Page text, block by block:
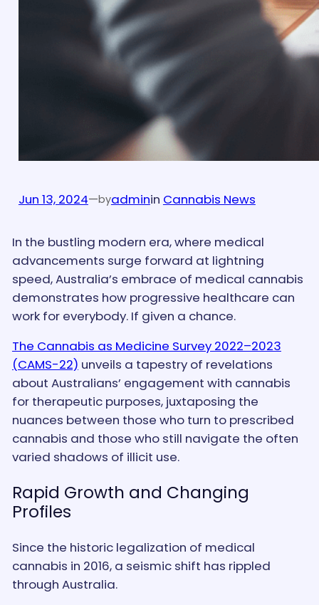
Jun 13, 2024—byadminin Cannabis News
In the bustling modern era, where medical
advancements surge forward at lightning
speed, Australia’s embrace of medical cannabis
demonstrates how progressive healthcare can
work for everybody. If given a chance.
The Cannabis as Medicine Survey 2022–2023
(CAMS-22) unveils a tapestry of revelations
about Australians’ engagement with cannabis
for therapeutic purposes, juxtaposing the
nuances between those who turn to prescribed
cannabis and those who still navigate the often
varied shadows of illicit use.
Rapid Growth and Changing
Profiles
Since the historic legalization of medical
cannabis in 2016, a seismic shift has rippled
through Australia.